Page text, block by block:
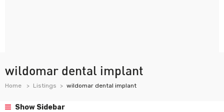
wildomar dental implant
Home Listings wildomar dental implant
Show Sidebar